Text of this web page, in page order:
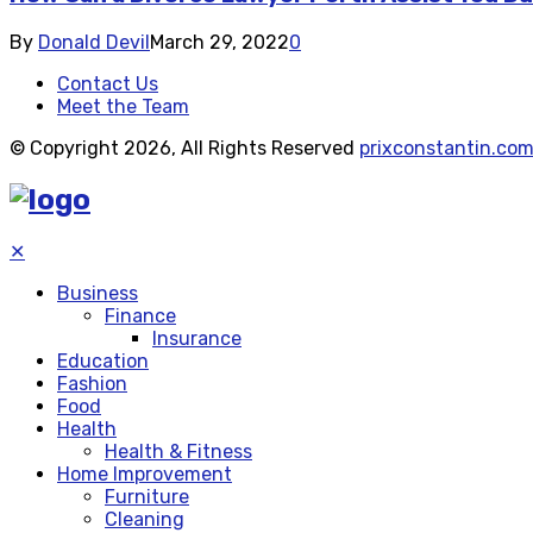
By Donald Devil March 29, 20220
Contact Us
Meet the Team
© Copyright 2026, All Rights Reserved prixconstantin.com
✕
Business
Finance
Insurance
Education
Fashion
Food
Health
Health & Fitness
Home Improvement
Furniture
Cleaning